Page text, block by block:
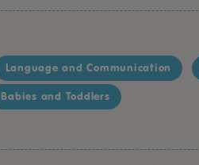
Language and Communication
Babies and Toddlers